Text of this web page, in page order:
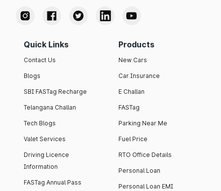
Quick Links
Contact Us
Blogs
SBI FASTag Recharge
Telangana Challan
Tech Blogs
Valet Services
Driving Licence
Information
FASTag Annual Pass
Products
New Cars
Car Insurance
E Challan
FASTag
Parking Near Me
Fuel Price
RTO Office Details
Personal Loan
Personal Loan EMI